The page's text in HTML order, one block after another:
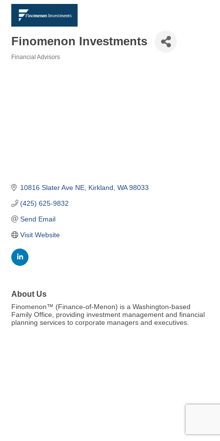
Finomenon Investments
Financial Advisors
10816 Slater Ave NE Kirkland WA 98033
(425) 625-9832
Send Email
Visit Website
About Us
Finomenon™ (Finance-of-Menon) is a Washington-based
Family Office, providing investment management and financial
planning services to corporate managers and executives.